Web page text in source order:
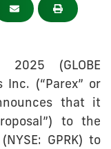
2025 (GLOBE
Inc. (“Parex” or
that it
to the
GPRK) to